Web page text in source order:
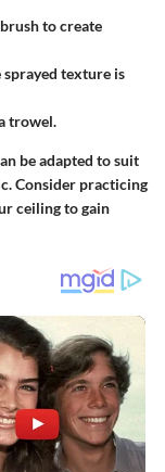
to create
texture is
trowel.
be adapted to suit
Consider practicing
ceiling to gain